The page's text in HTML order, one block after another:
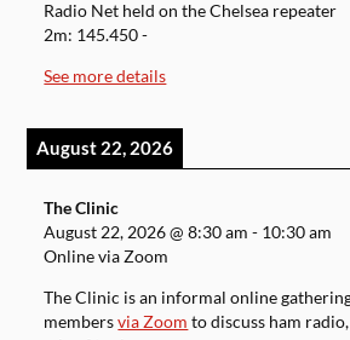
Radio Net held on the Chelsea repeater
2m: 145.450 -
See more details
August 22, 2026
The Clinic
August 22, 2026@8:30 am - 10:30 am
Online via Zoom
The Clinic is an informal online
membersvia Zoom to discuss ham